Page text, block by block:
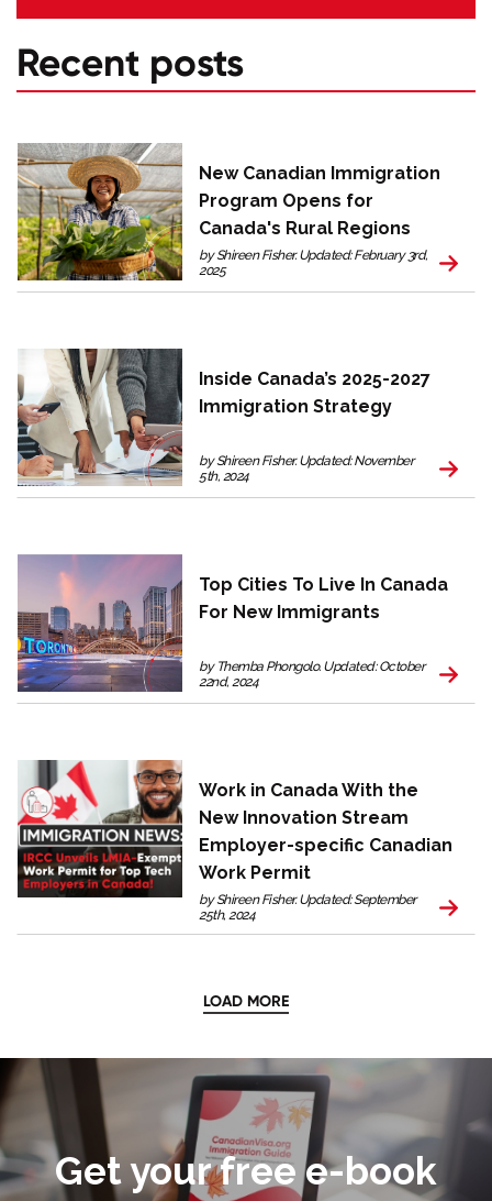
Recent posts
New Canadian Immigration
Program Opens for
Canada's Rural Regions
by Shireen Fisher. Updated: February 3rd,
2025
Inside Canada’s 2025-2027
Immigration Strategy
by Shireen Fisher. Updated: November
5th, 2024
Top Cities To Live In Canada
For New Immigrants
by Themba Phongolo. Updated: October
22nd, 2024
Work in Canada With the
New Innovation Stream
Employer-specific Canadian
Work Permit
by Shireen Fisher. Updated: September
25th, 2024
LOAD MORE
Get your free e-book